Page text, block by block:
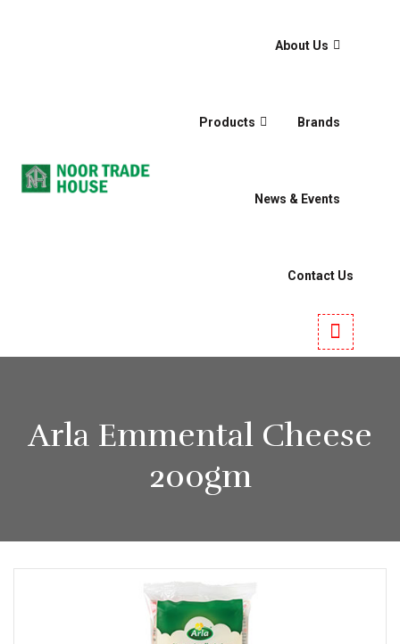
About Us
Products Brands
News & Events
Contact Us
Arla Emmental Cheese
200gm